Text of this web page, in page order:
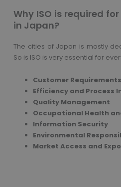
Why ISO is required
in Japan?
The cities of Japan is mostly
So is ISO is very essential for
Customer Requirements
Efficiency and Process
Quality Management
Occupational Health
Information Security
Environmental
Market Access and